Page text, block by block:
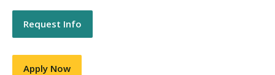
Request Info
Apply Now